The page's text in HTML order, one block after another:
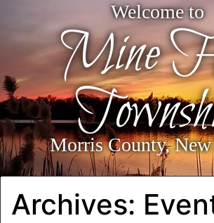
Welcome to
Mine
Morris County, New
Archives: